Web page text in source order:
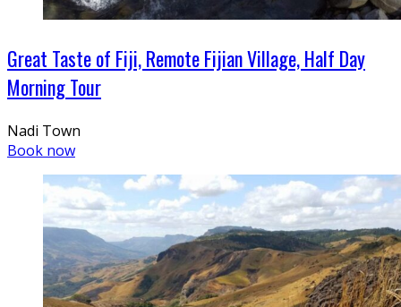
Great Taste of Fiji, Remote Fijian Village, Half Day
Morning Tour
Nadi Town
Book now